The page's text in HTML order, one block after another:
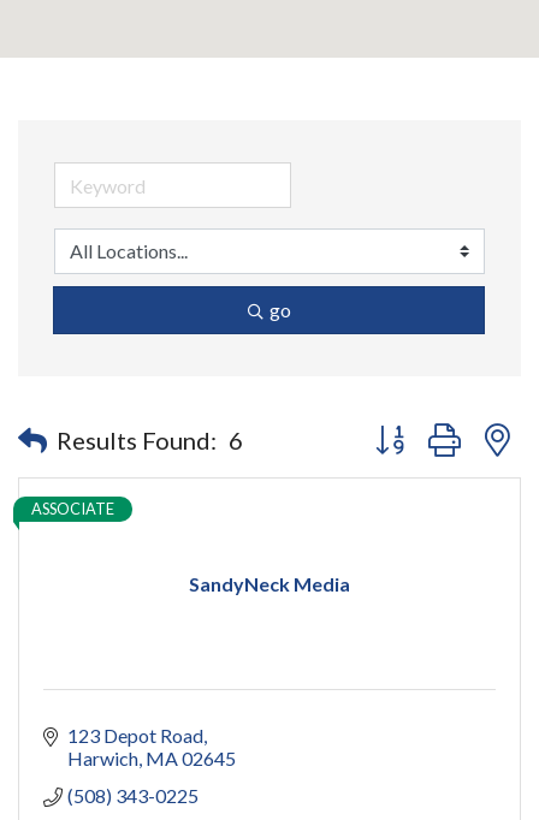
go
Results Found: 6 Button group with
SandyNeck Media
ASSOCIATE
123 Depot Road
Harwich MA02645
(508) 343-0225